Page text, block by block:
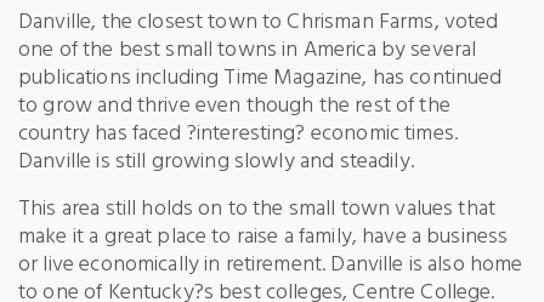
Danville, the closest town to Chrisman Farms, voted
one of the best small towns in America by several
publications including Time Magazine, has continued
to grow and thrive even though the rest of the
country has faced ?interesting? economic times.
Danville is still growing slowly and steadily.
This area still holds on to the small town values that
make it a great place to raise a family, have a business
or live economically in retirement. Danville is also home
to one of Kentucky?s best colleges, Centre College.